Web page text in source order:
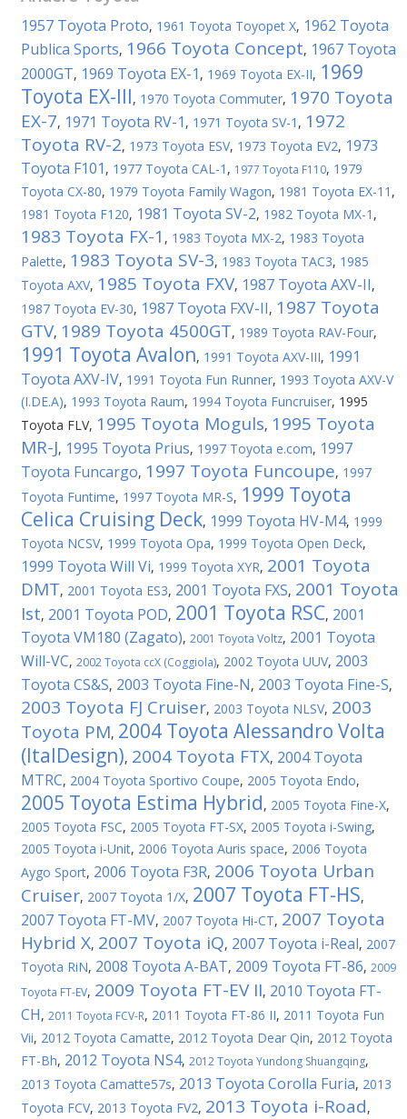
1957 Toyota Proto, 1961 Toyota Toyopet X, 1962 Toyota
Publica Sports, 1966 Toyota Concept, 1967 Toyota
2000GT, 1969 Toyota EX-1 , 1969 Toyota EX-II, 1969
Toyota EX-III, 1970 Toyota Commuter, 1970 Toyota
EX-7, 1971 Toyota RV-1 , 1971 Toyota SV-1 , 1972
Toyota RV-2, 1973 Toyota ESV, 1973 Toyota EV2, 1973
Toyota F101 , 1977 Toyota CAL-1 , 1977 Toyota F110, 1979
Toyota CX-80, 1979 Toyota Family Wagon, 1981 Toyota EX-11 ,
1981 Toyota F120, 1981 Toyota SV-2, 1982 Toyota MX-1 ,
1983 Toyota FX-1 , 1983 Toyota MX-2, 1983 Toyota
Palette, 1983 Toyota SV-3, 1983 Toyota TAC3, 1985
Toyota AXV, 1985 Toyota FXV, 1987 Toyota AXV-II,
1987 Toyota EV-30, 1987 Toyota FXV-II, 1987 Toyota
GTV, 1989 Toyota 4500GT, 1989 Toyota RAV-Four,
1991 Toyota Avalon, 1991 Toyota AXV-III, 1991
Toyota AXV-IV, 1991 Toyota Fun Runner, 1993 Toyota AXV-V
(I.DE.A), 1993 Toyota Raum, 1994 Toyota Funcruiser, 1995
Toyota FLV, 1995 Toyota Moguls, 1995 Toyota
MR-J, 1995 Toyota Prius, 1997 Toyota e.com, 1997
Toyota Funcargo, 1997 Toyota Funcoupe, 1997
Toyota Funtime, 1997 Toyota MR-S, 1999 Toyota
Celica Cruising Deck, 1999 Toyota HV-M4, 1999
Toyota NCSV, 1999 Toyota Opa, 1999 Toyota Open Deck,
1999 Toyota Will Vi, 1999 Toyota XYR, 2001 Toyota
DMT, 2001 Toyota ES3, 2001 Toyota FXS, 2001 Toyota
Ist, 2001 Toyota POD, 2001 Toyota RSC, 2001
Toyota VM180 (Zagato), 2001 Toyota Voltz, 2001 Toyota
Will-VC, 2002 Toyota ccX (Coggiola), 2002 Toyota UUV, 2003
Toyota CS&S, 2003 Toyota Fine-N, 2003 Toyota Fine-S,
2003 Toyota FJ Cruiser, 2003 Toyota NLSV, 2003
Toyota PM, 2004 Toyota Alessandro Volta
(ItalDesign), 2004 Toyota FTX, 2004 Toyota
MTRC, 2004 Toyota Sportivo Coupe, 2005 Toyota Endo,
2005 Toyota Estima Hybrid, 2005 Toyota Fine-X,
2005 Toyota FSC, 2005 Toyota FT-SX, 2005 Toyota i-Swing,
2005 Toyota i-Unit, 2006 Toyota Auris space, 2006 Toyota
Aygo Sport, 2006 Toyota F3R, 2006 Toyota Urban
Cruiser, 2007 Toyota 1/X, 2007 Toyota FT-HS,
2007 Toyota FT-MV, 2007 Toyota Hi-CT, 2007 Toyota
Hybrid X, 2007 Toyota iQ, 2007 Toyota i-Real, 2007
Toyota RiN, 2008 Toyota A-BAT, 2009 Toyota FT-86, 2009
Toyota FT-EV, 2009 Toyota FT-EV II, 2010 Toyota FT-
CH, 2011 Toyota FCV-R, 2011 Toyota FT-86 II, 2011 Toyota Fun
Vii, 2012 Toyota Camatte, 2012 Toyota Dear Qin, 2012 Toyota
FT-Bh, 2012 Toyota NS4, 2012 Toyota Yundong Shuangqing,
2013 Toyota Camatte57s, 2013 Toyota Corolla Furia, 2013
Toyota FCV, 2013 Toyota FV2, 2013 Toyota i-Road,